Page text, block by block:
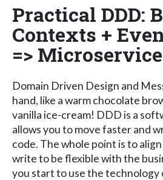
Practical DDD:
Contexts +
=>
Domain Driven Design and
hand, like a warm chocolate
vanilla ice-cream! DDD is a
allows you to move faster and
code. The whole point is to
write to be flexible with the
you start to use the technology